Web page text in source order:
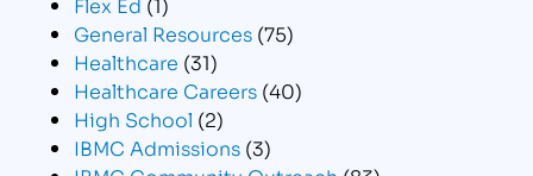
General Resources (75)
Healthcare (31)
Healthcare Careers (40)
High School (2)
IBMC Admissions (3)